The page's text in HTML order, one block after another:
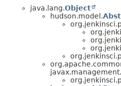
java.lang.Object
hudson.model.
javax.management.